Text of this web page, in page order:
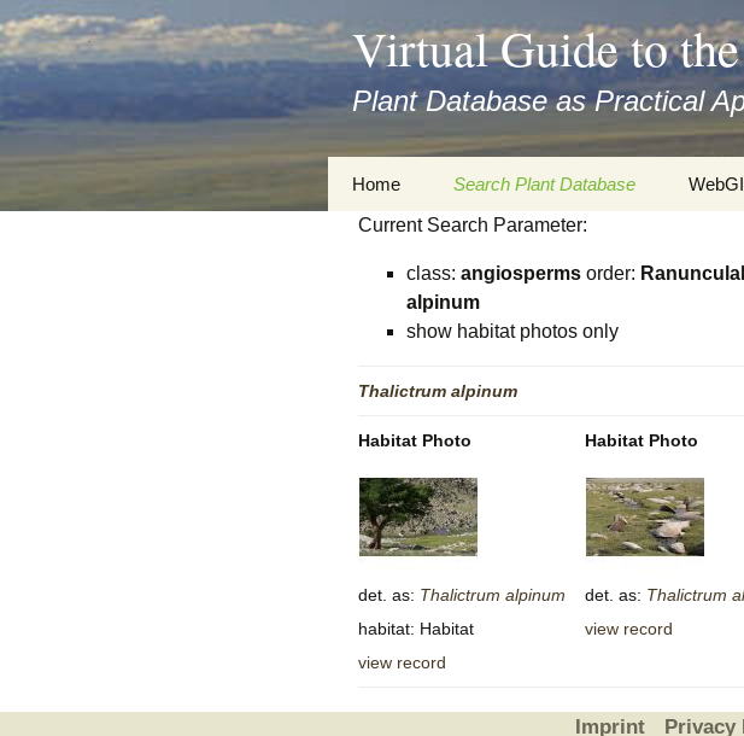
asyatv.net
asyatv.net
pdf
kitap
indir
toplist
guncel
Virtual Guide to
Plant Database as Practical
Zum
Inhalt
springen
Home
Imprint
Privacy Policy
Accessibility Statement
Team
Cooperation
Search Plant Database
Search Taxa
Images
Current Search Parameter:
class: angiosperms order:
alpinum
show habitat photos only
Thalictrum alpinum
Habitat Photo
det. as: Thalictrum alpinum
habitat: Habitat
view record
Habitat Photo
det. as: Thalictrum
view record
Imprint Privacy